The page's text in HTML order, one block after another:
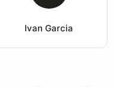
Ivan Garcia